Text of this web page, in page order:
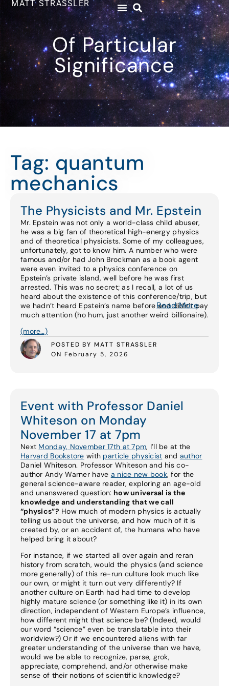
MATT STRASSLER
Of Particular
Significance
Tag: quantum
mechanics
The Physicists and Mr. Epstein
Mr. Epstein was not only a world-class child abuser,
he was a big fan of theoretical high-energy physics
and of theoretical physicists. Some of my colleagues,
unfortunately, got to know him. A number who were
famous and/or had John Brockman as a book agent
were even invited to a physics conference on
Epstein’s private island, well before he was first
arrested. This was no secret; as I recall, a lot of us
heard about the existence of this conference/trip, but
we hadn’t heard Epstein’s name before and didn’t pay
much attention (ho hum, just another weird billionaire).
(more…)
POSTED BY MATT STRASSLER
ON February 5, 2026
Read More
Event with Professor Daniel
Whiteson on Monday
November 17 at 7pm
Next Monday, November 17th at 7pm, I’ll be at the
Harvard Bookstore with particle physicist and author
Daniel Whiteson. Professor Whiteson and his co-
author Andy Warner have a nice new book, for the
general science-aware reader, exploring an age-old
and unanswered question: how universal is the
knowledge and understanding that we call
“physics”? How much of modern physics is actually
telling us about the universe, and how much of it is
created by, or an accident of, the humans who have
helped bring it about?
For instance, if we started all over again and reran
history from scratch, would the physics (and science
more generally) of this re-run culture look much like
our own, or might it turn out very differently? If
another culture on Earth had had time to develop
highly mature science (or something like it) in its own
direction, independent of Western Europe’s influence,
how different might that science be? (Indeed, would
our word “science” even be translatable into their
worldview?) Or if we encountered aliens with far
greater understanding of the universe than we have,
would we be able to recognize, parse, grok,
appreciate, comprehend, and/or otherwise make
sense of their notions of scientific knowledge?